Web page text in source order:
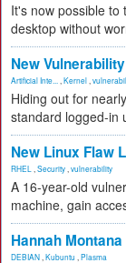
It's now possible
desktop without
New
Artificial Inte... Kernel
Hiding out for
standard logged-in
New Linux Flaw
RHEL Security vulnerability
A 16-year-old
machine, gain
Hannah
DEBIAN Kubuntu Plasma